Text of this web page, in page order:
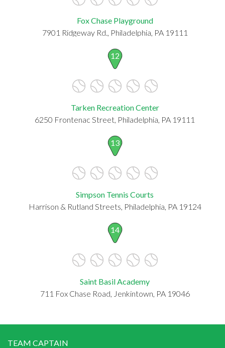
Fox Chase Playground
7901 Ridgeway Rd., Philadelphia, PA 19111
12
Tarken Recreation Center
6250 Frontenac Street, Philadelphia, PA 19111
13
Simpson Tennis Courts
Harrison & Rutland Streets, Philadelphia, PA 19124
14
Saint Basil Academy
711 Fox Chase Road, Jenkintown, PA 19046
TEAM CAPTAIN